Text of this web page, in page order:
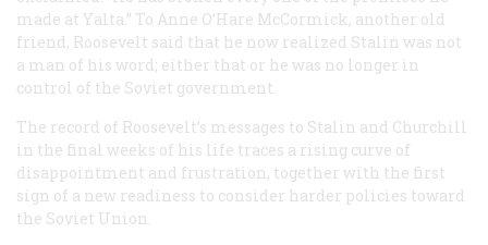
made at Yalta.” To Anne O’Hare McCormick, another old
friend, Roosevelt said that he now realized Stalin was not
a man of his word; either that or he was no longer in
control of the Soviet government.
The record of Roosevelt’s messages to Stalin and Churchill
in the final weeks of his life traces a rising curve of
disappointment and frustration, together with the first
sign of a new readiness to consider harder policies toward
the Soviet Union.